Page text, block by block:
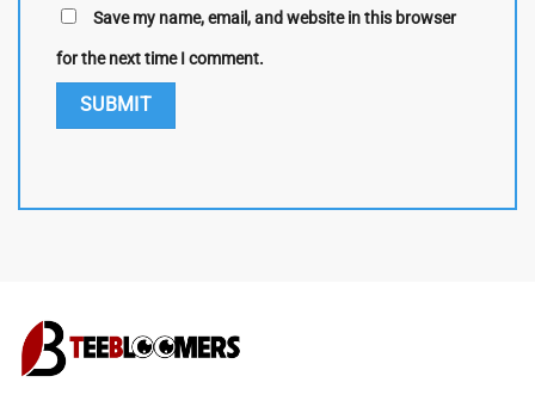
Save my name, email, and website in this browser
for the next time I comment.